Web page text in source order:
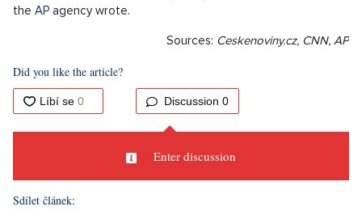
The Sicilian volcano Etna yesterday sent a cloud of smoke
and ash into its surroundings. Italian officials, however, stated
that this activity does not pose a danger to the population.
Nevertheless, a state of emergency was declared at the
airport in Catania due to volcanic activity. The incident at the
most active European volcano occurred when part of the
southeastern crater collapsed, leading to streams of hot lava.
This was already the 14th eruption phase in recent months,